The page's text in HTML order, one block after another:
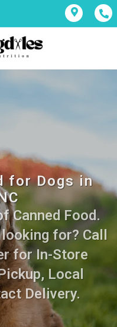
for Dogs in
Canned Food.
for? Call
for In-Store
Local
Delivery.